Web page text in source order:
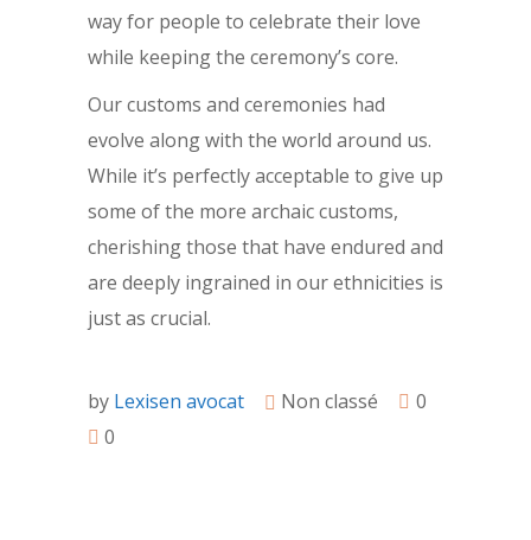
way for people to celebrate their love
while keeping the ceremony’s core.
Our customs and ceremonies had
evolve along with the world around us.
While it’s perfectly acceptable to give up
some of the more archaic customs,
cherishing those that have endured and
are deeply ingrained in our ethnicities is
just as crucial.
by Lexisen avocat Non classé
0
0